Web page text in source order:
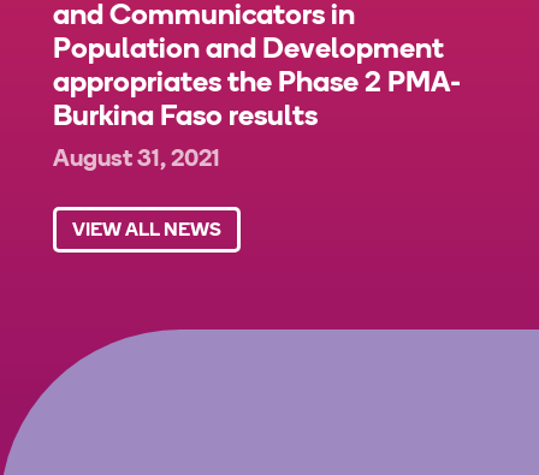
and Communicators in
Population and Development
appropriates the Phase 2 PMA-
Burkina Faso results
August 31, 2021
VIEW ALL NEWS